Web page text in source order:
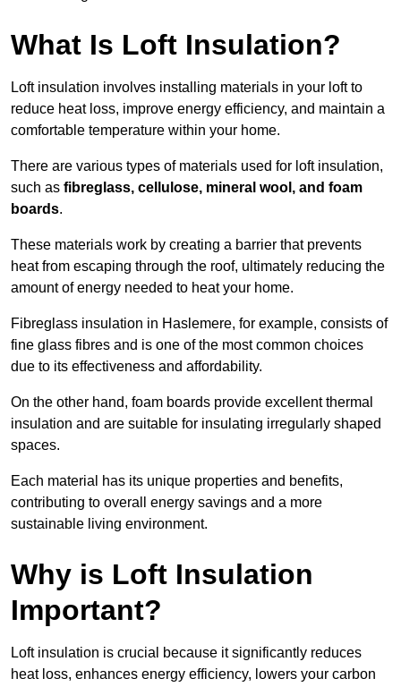
What Is Loft Insulation?
Loft insulation involves installing materials in your loft to
reduce heat loss, improve energy efficiency, and maintain a
comfortable temperature within your home.
There are various types of materials used for loft insulation,
such as fibreglass, cellulose, mineral wool, and foam
boards.
These materials work by creating a barrier that prevents
heat from escaping through the roof, ultimately reducing the
amount of energy needed to heat your home.
Fibreglass insulation in Haslemere, for example, consists of
fine glass fibres and is one of the most common choices
due to its effectiveness and affordability.
On the other hand, foam boards provide excellent thermal
insulation and are suitable for insulating irregularly shaped
spaces.
Each material has its unique properties and benefits,
contributing to overall energy savings and a more
sustainable living environment.
Why is Loft Insulation
Important?
Loft insulation is crucial because it significantly reduces
heat loss, enhances energy efficiency, lowers your carbon